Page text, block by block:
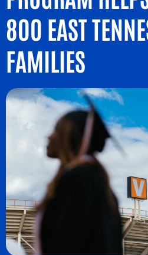
800 EAST
FAMILIES